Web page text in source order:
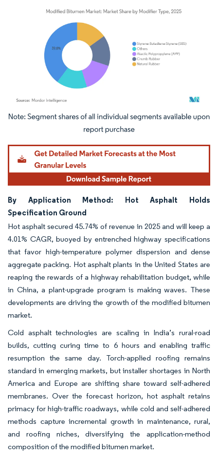
Image © Mordor Intelligence. Reuse requires attribution under CC BY 4.0.
By Application Method: Hot Asphalt Holds
Specification Ground
Hot asphalt secured 45.74% of revenue in 2025 and will keep a
4.01% CAGR, buoyed by entrenched highway specifications
that favor high-temperature polymer dispersion and dense
aggregate packing. Hot asphalt plants in the United States are
reaping the rewards of a highway rehabilitation budget, while
in China, a plant-upgrade program is making waves. These
developments are driving the growth of the modified bitumen
market.
Cold asphalt technologies are scaling in India’s rural-road
builds, cutting curing time to 6 hours and enabling traffic
resumption the same day. Torch-applied roofing remains
standard in emerging markets, but installer shortages in North
America and Europe are shifting share toward self-adhered
membranes. Over the forecast horizon, hot asphalt retains
primacy for high-traffic roadways, while cold and self-adhered
methods capture incremental growth in maintenance, rural,
and roofing niches, diversifying the application-method
composition of the modified bitumen market.